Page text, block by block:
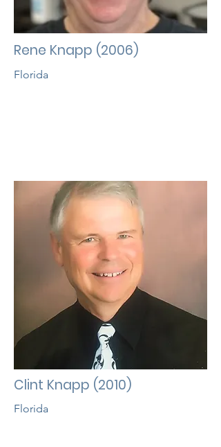
Rene Knapp (2006)
Florida
Clint Knapp (2010)
Florida